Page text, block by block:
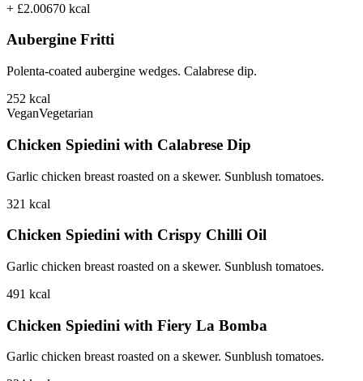
+ £2.00670 kcal
Aubergine Fritti
Polenta-coated aubergine wedges. Calabrese dip.
252 kcal
VeganVegetarian
Chicken Spiedini with Calabrese Dip
Garlic chicken breast roasted on a skewer. Sunblush tomatoes.
321 kcal
Chicken Spiedini with Crispy Chilli Oil
Garlic chicken breast roasted on a skewer. Sunblush tomatoes.
491 kcal
Chicken Spiedini with Fiery La Bomba
Garlic chicken breast roasted on a skewer. Sunblush tomatoes.